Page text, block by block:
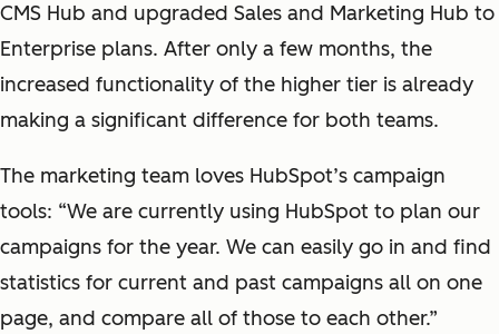
CMS Hub and upgraded Sales and Marketing Hub to
Enterprise plans. After only a few months, the
increased functionality of the higher tier is already
making a significant difference for both teams.
The marketing team loves HubSpot’s campaign
tools: “We are currently using HubSpot to plan our
campaigns for the year. We can easily go in and find
statistics for current and past campaigns all on one
page, and compare all of those to each other.”